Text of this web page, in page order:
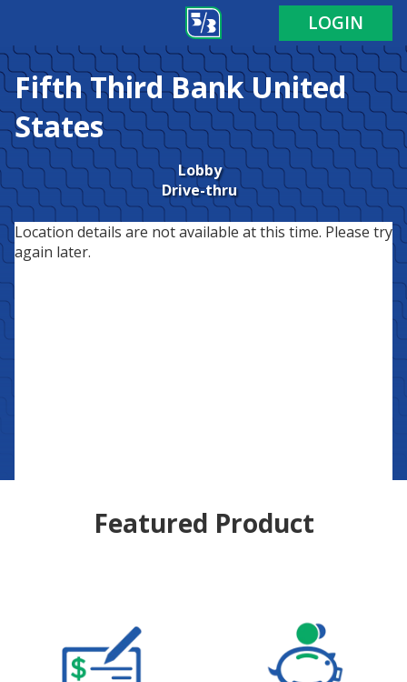
LOGIN
Fifth Third BankUnited
States
Lobby
Drive-thru
Location details are not available at this time. Please try
again later.
Featured Product